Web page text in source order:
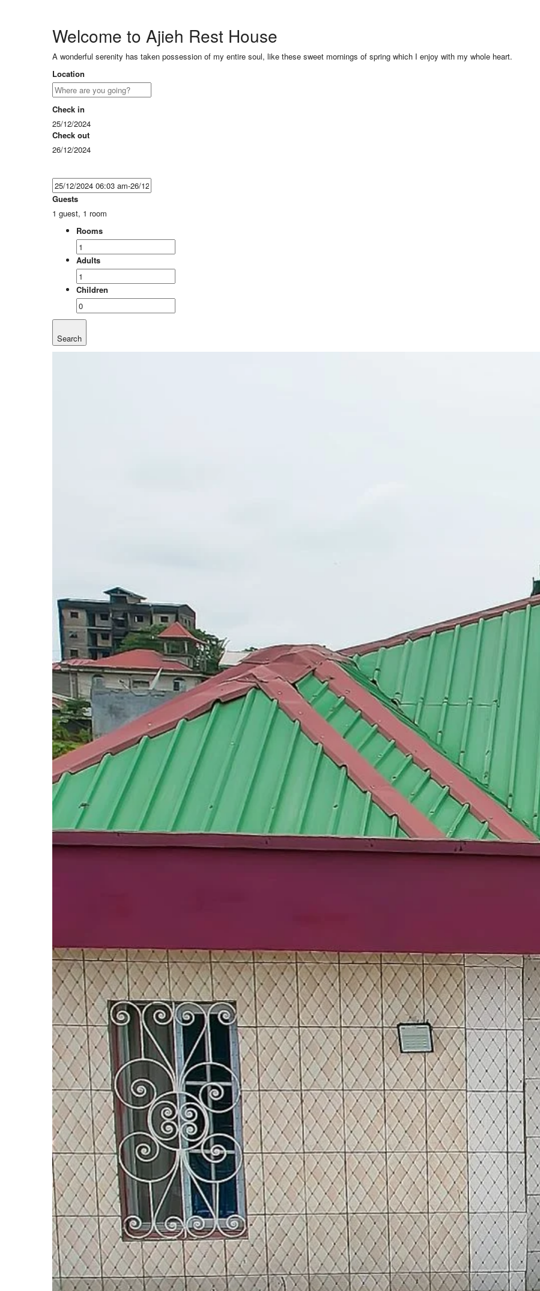
Welcome to Ajieh Rest House
A wonderful serenity has taken possession of my entire soul, like these sweet mornings of spring which I enjoy with my whole heart.
Location
Check in
25/12/2024
Check out
26/12/2024
Guests
1 guest, 1 room
Rooms
Adults
Children
Search